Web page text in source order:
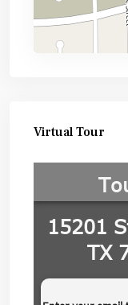
Virtual Tour